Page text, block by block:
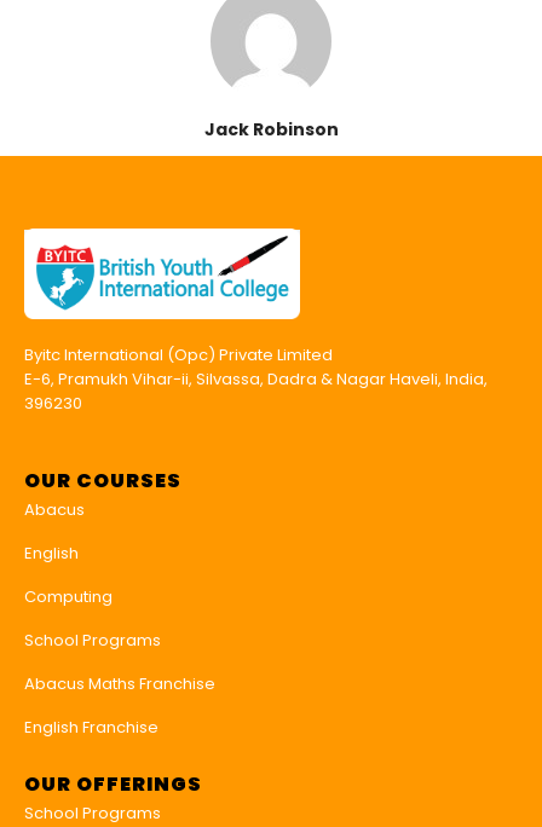
Jack Robinson
Byitc International (Opc) Private Limited
E-6, Pramukh Vihar-ii, Silvassa, Dadra & Nagar Haveli, India,
396230
OUR COURSES
Abacus
English
Computing
School Programs
Abacus Maths Franchise
English Franchise
OUR OFFERINGS
School Programs